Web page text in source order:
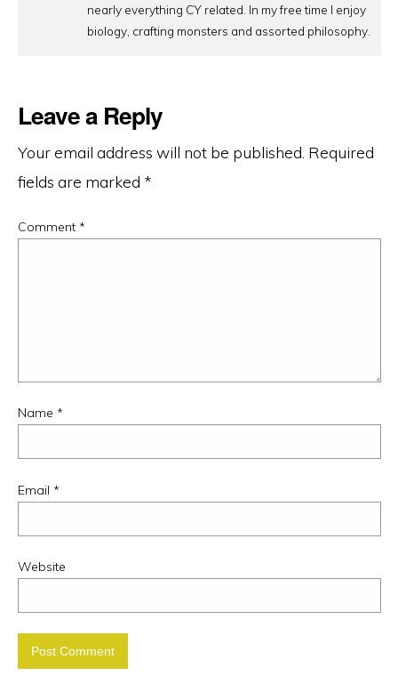
nearly everything CY related. In my free time I enjoy
biology, crafting monsters and assorted philosophy.
Leave a Reply
Your email address will not be published. Required
fields are marked *
Comment *
Name *
Email *
Website